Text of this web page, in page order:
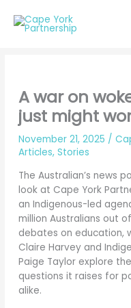
content
A war on
just might
November 21, 2025 /
Articles,Stories
The Australian’s news
look at Cape York
an Indigenous-led
million Australians out
debates on education,
Claire Harvey and
Paige Taylor explore
questions it raises for
alike.